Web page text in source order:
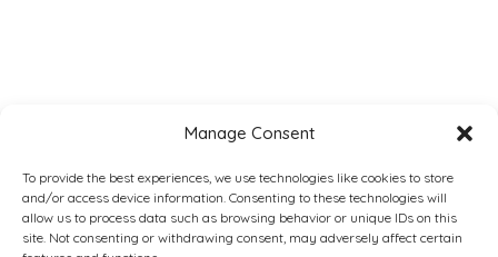
Manage Consent
To provide the best experiences, we use technologies like cookies to store
and/or access device information. Consenting to these technologies will
allow us to process data such as browsing behavior or unique IDs on this
site. Not consenting or withdrawing consent, may adversely affect certain